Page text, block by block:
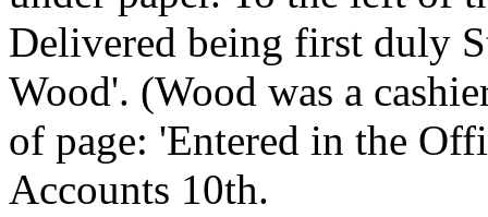
Delivered being first duly
Wood'. (Wood was a
of page: 'Entered in the
Accounts 10th.